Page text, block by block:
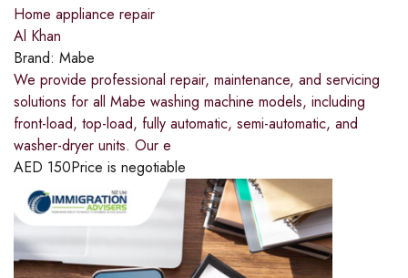
Home appliance repair
Al Khan
Brand: Mabe
We provide professional repair, maintenance, and servicing
solutions for all Mabe washing machine models, including
front-load, top-load, fully automatic, semi-automatic, and
washer-dryer units. Our e
AED 150Price is negotiable